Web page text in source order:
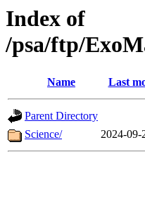
Index of
/psa/ftp/
Name Last
Parent Directory
Science/
2024-09-